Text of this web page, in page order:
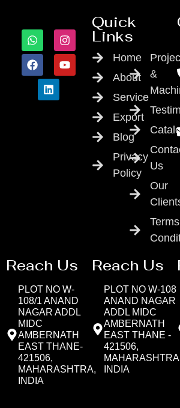
Quick
Links
Home
About
Service
Export
Blog
Privacy
Policy
&
Us
Our
Reach Us
PLOT NO W-
108/1 ANAND
NAGAR ADDL
MIDC
AMBERNATH
EAST THANE-
421506,
MAHARASHTRA,
INDIA
Reach Us
PLOT NO W-108
ANAND NAGAR
ADDL MIDC
AMBERNATH
EAST THANE -
421506,
INDIA